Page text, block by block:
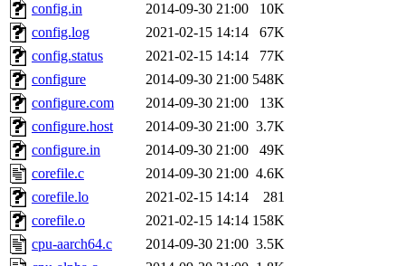
config.in
2014-09-30 21:00
10K
config.log
2021-02-15 14:14
67K
config.status
2021-02-15 14:14
77K
configure
2014-09-30 21:00 548K
configure.com
2014-09-30 21:00
13K
configure.host
2014-09-30 21:00 3.7K
configure.in
2014-09-30 21:00
49K
corefile.c
2014-09-30 21:00 4.6K
corefile.lo
2021-02-15 14:14
281
corefile.o
2021-02-15 14:14 158K
cpu-aarch64.c
2014-09-30 21:00 3.5K